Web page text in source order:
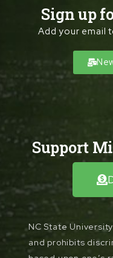
Sign up
Add your email
Support
NC State
and prohibits